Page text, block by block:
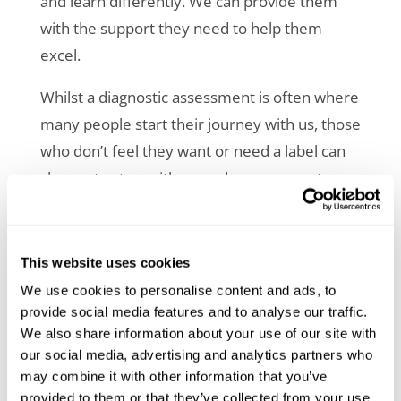
This website uses cookies
We use cookies to personalise content and ads, to
provide social media features and to analyse our traffic.
We also share information about your use of our site with
our social media, advertising and analytics partners who
may combine it with other information that you’ve
provided to them or that they’ve collected from your use
with the support they need to help them
excel.
Whilst a diagnostic assessmentis often where
many people start their journey with us, those
who don’t feel they want or need a label can
choose to start with a needs assessment.
decades of experience working with
neurodivergence, mental health conditions,
and other disabilities including lived
experience. This puts us in a unique position
to provide needs assessments that recognise